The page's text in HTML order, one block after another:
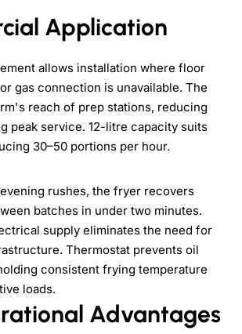
Application
allows installation where floor
gas connection is unavailable. The
reach of prep stations, reducing
peak service. 12-litre capacity suits
30–50 portions per hour.
rushes, the fryer recovers
batches in under two minutes.
supply eliminates the need for
Thermostat prevents oil
consistent frying temperature
loads.
Advantages